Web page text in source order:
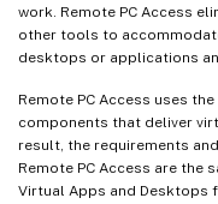
work. Remote PC Access
other tools to
desktops or applications
Remote PC Access uses
components that deliver
result, the requirements
Remote PC Access are the
Virtual Apps and Desktops